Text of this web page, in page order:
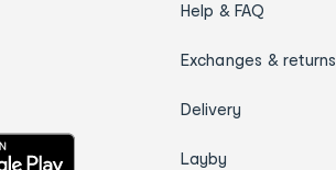
Help & FAQ
Exchanges & returns
Delivery
Layby